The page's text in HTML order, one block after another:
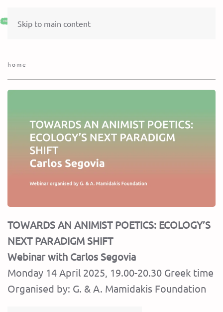
Skip to main content
home
TOWARDS AN ANIMIST POETICS: ECOLOGY’S
NEXT PARADIGM SHIFT
Webinar with Carlos Segovia
Monday 14 April 2025, 19.00-20.30 Greek time
Organised by: G. & A. Mamidakis Foundation